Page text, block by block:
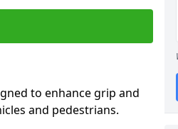
to enhance grip and
and pedestrians.